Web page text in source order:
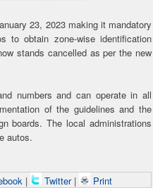
23, 2023 making it mandatory
to obtain zone-wise identification
stands cancelled as per the new
numbers and can operate in all
of the guidelines and the
boards. The local administrations
autos.
| Twitter | Print